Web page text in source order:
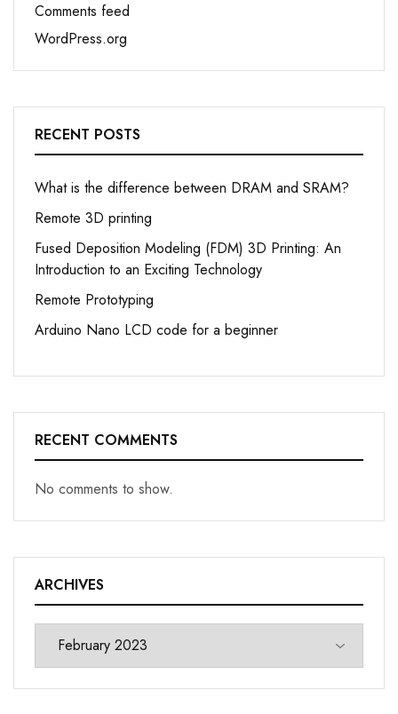
Comments feed
WordPress.org
RECENT POSTS
What is the difference between DRAM and SRAM?
Remote 3D printing
Fused Deposition Modeling (FDM) 3D Printing: An
Introduction to an Exciting Technology
Remote Prototyping
Arduino Nano LCD code for a beginner
RECENT COMMENTS
No comments to show.
ARCHIVES